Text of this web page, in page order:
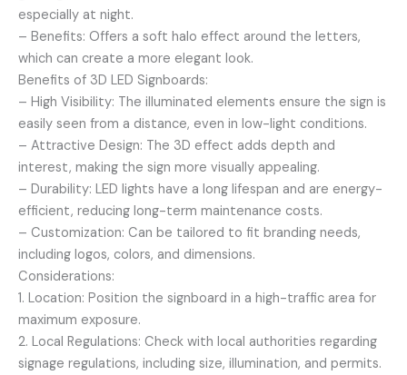
especially at night.
– Benefits: Offers a soft halo effect around the letters,
which can create a more elegant look.
Benefits of 3D LED Signboards:
– High Visibility: The illuminated elements ensure the sign is
easily seen from a distance, even in low-light conditions.
– Attractive Design: The 3D effect adds depth and
interest, making the sign more visually appealing.
– Durability: LED lights have a long lifespan and are energy-
efficient, reducing long-term maintenance costs.
– Customization: Can be tailored to fit branding needs,
including logos, colors, and dimensions.
Considerations:
1. Location: Position the signboard in a high-traffic area for
maximum exposure.
2. Local Regulations: Check with local authorities regarding
signage regulations, including size, illumination, and permits.